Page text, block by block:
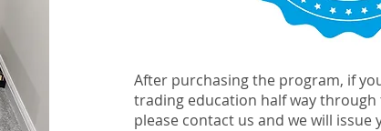
After purchasing the program, if
trading education half way through
please contact us and we will issue